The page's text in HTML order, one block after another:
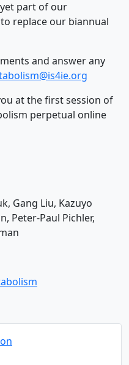
part of our
replace our biannual
and answer any
at the first session of
perpetual online
Gang Liu, Kazuyo
Peter-Paul Pichler,